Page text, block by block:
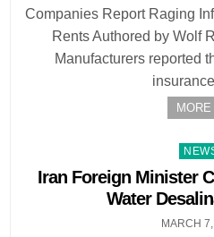
Companies Report Raging
Rents Authored by Wolf
Manufacturers reported
in
Iran Foreign Minister
Water
MARCH